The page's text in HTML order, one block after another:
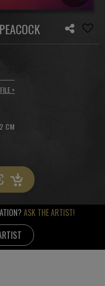
>
CM
ASK THE ARTIST!